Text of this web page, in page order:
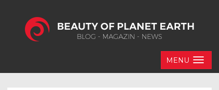
MENU